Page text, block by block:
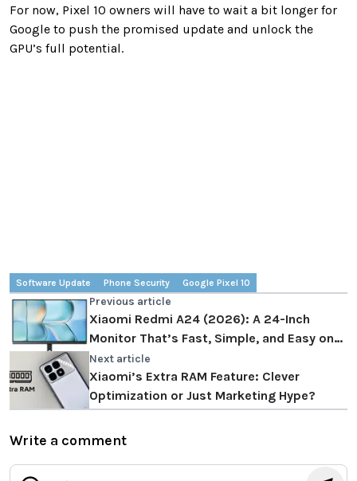
For now, Pixel 10 owners will have to wait a bit longer for
Google to push the promised update and unlock the
GPU’s full potential.
Software Update Phone Security Google Pixel 10
Previous article
Xiaomi Redmi A24 (2026): A 24-Inch
Monitor That’s Fast, Simple, and Easy on
the Wallet
Next article
Xiaomi’s Extra RAM Feature: Clever
Optimization or Just Marketing Hype?
Write a comment